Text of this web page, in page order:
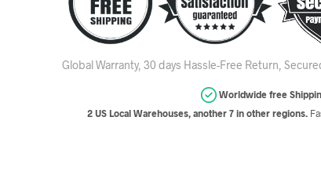
Global Warranty, 30 days Hassle-Free Return,
Worldwide free
2 US Local Warehouses, another 7 in other regions.